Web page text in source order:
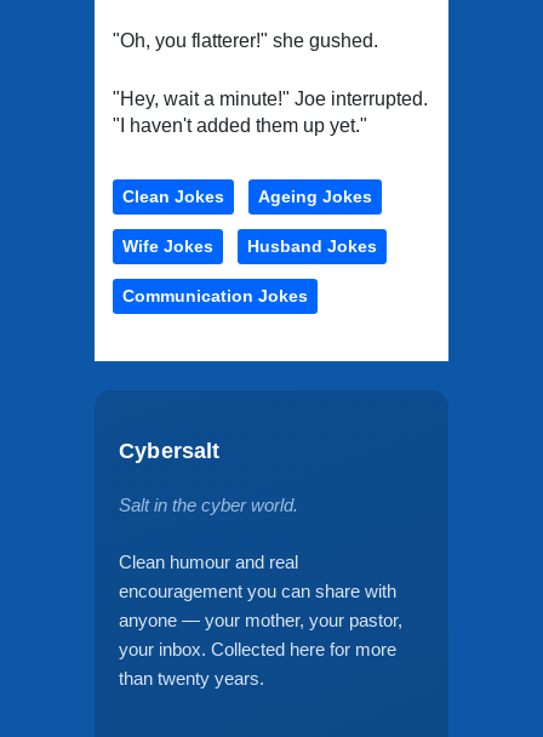
"Oh, you flatterer!" she gushed.
"Hey, wait a minute!" Joe interrupted.
"I haven't added them up yet."
Clean Jokes Ageing Jokes
Wife Jokes Husband Jokes
Communication Jokes
Cybersalt
Salt in the cyber world.
Clean humour and real
encouragement you can share with
anyone — your mother, your pastor,
your inbox. Collected here for more
than twenty years.